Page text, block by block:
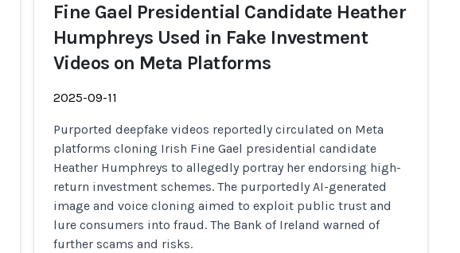
Fine Gael Presidential Candidate Heather
Humphreys Used in Fake Investment
Videos on Meta Platforms
2025-09-11
Purported deepfake videos reportedly circulated on Meta
platforms cloning Irish Fine Gael presidential candidate
Heather Humphreys to allegedly portray her endorsing high-
return investment schemes. The purportedly AI-generated
image and voice cloning aimed to exploit public trust and
lure consumers into fraud. The Bank of Ireland warned of
further scams and risks.